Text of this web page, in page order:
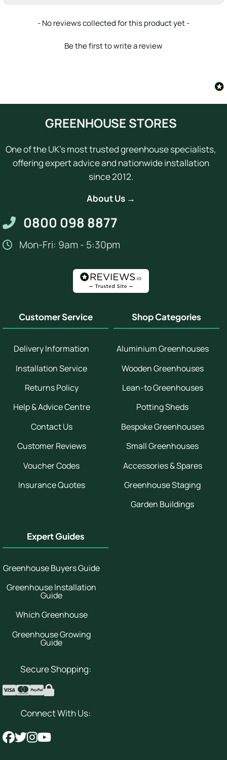
- No reviews collected for this product yet -
Be the first to write a review
New content loaded
GREENHOUSE STORES
One of the UK's most trusted greenhouse specialists,
offering expert advice and nationwide installation
since 2012.
About Us →
0800 098 8877
Mon-Fri: 9am - 5:30pm
Customer Service
Delivery Information
Installation Service
Returns Policy
Help & Advice Centre
Contact Us
Customer Reviews
Voucher Codes
Insurance Quotes
Shop Categories
Aluminium Greenhouses
Wooden Greenhouses
Lean-to Greenhouses
Potting Sheds
Bespoke Greenhouses
Small Greenhouses
Accessories & Spares
Greenhouse Staging
Garden Buildings
Expert Guides
Greenhouse Buyers Guide
Greenhouse Installation
Guide
Which Greenhouse
Greenhouse Growing
Guide
Secure Shopping:
Connect With Us: